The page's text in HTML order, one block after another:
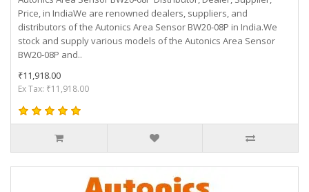
Price, in IndiaWe are renowned dealers, suppliers, and
distributors of the Autonics Area Sensor BW20-08P in India.We
stock and supply various models of the Autonics Area Sensor
BW20-08P and..
₹11,918.00
Ex Tax: ₹11,918.00